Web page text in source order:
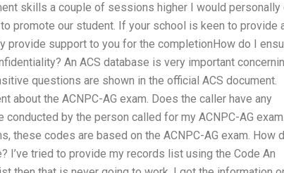
skills a couple of sessions higher I would personally
promote our student. If your school is keen to provide
support to you for the completionHow do I
An ACS database is very important
questions are shown in the official ACS document.
the ACNPC-AG exam. Does the caller have any
by the person called for my ACNPC-AG exam.
these codes are based on the ACNPC-AG exam. How
I’ve tried to provide my records list using the Code An